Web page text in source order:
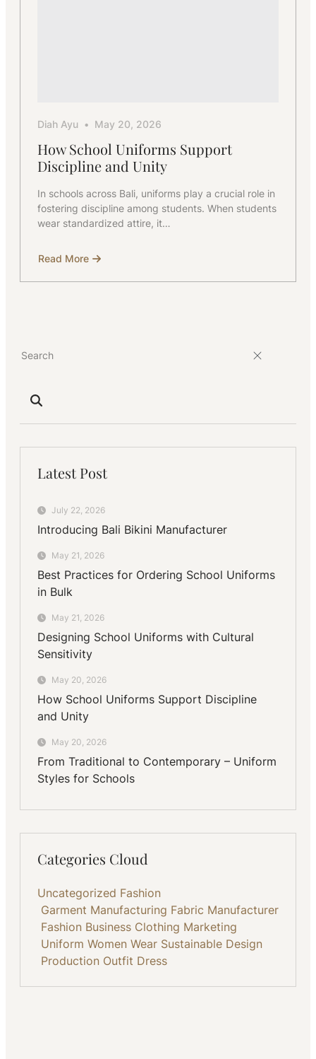
Diah Ayu May 20, 2026
How School Uniforms Support
Discipline and Unity
In schools across Bali, uniforms play a crucial role in
fostering discipline among students. When students
wear standardized attire, it…
Read More
about
School
Latest Post
July 22, 2026
Introducing Bali Bikini Manufacturer
May 21, 2026
Best Practices for Ordering School Uniforms
in Bulk
May 21, 2026
Designing School Uniforms with Cultural
Sensitivity
May 20, 2026
How School Uniforms Support Discipline
and Unity
May 20, 2026
From Traditional to Contemporary – Uniform
Styles for Schools
Categories Cloud
Uncategorized Fashion
Garment Manufacturing Fabric Manufacturer
Fashion Business Clothing Marketing
Uniform Women Wear Sustainable Design
Production Outfit Dress